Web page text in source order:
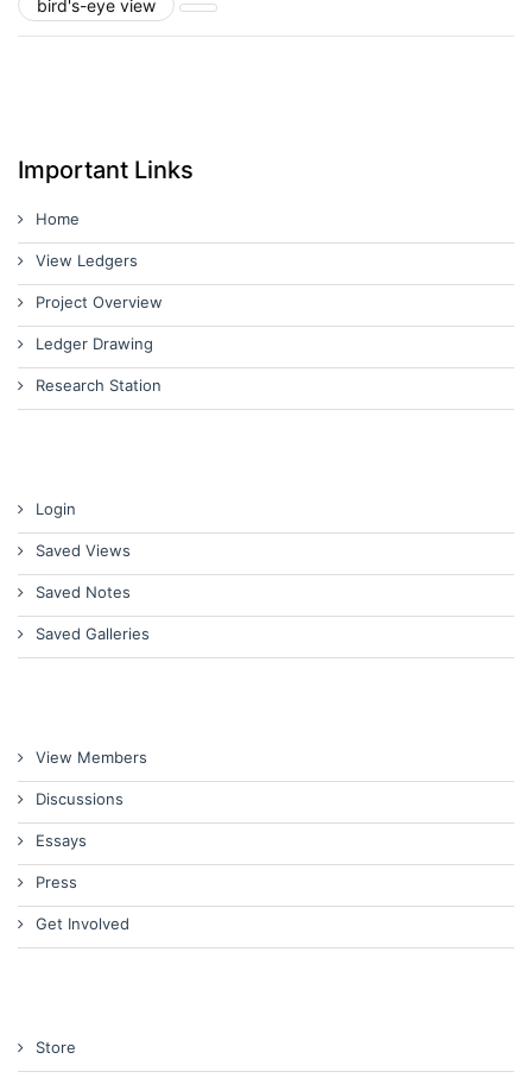
bird's-eye view
Important Links
Home
View Ledgers
Project Overview
Ledger Drawing
Research Station
Login
Saved Views
Saved Notes
Saved Galleries
View Members
Discussions
Essays
Press
Get Involved
Store